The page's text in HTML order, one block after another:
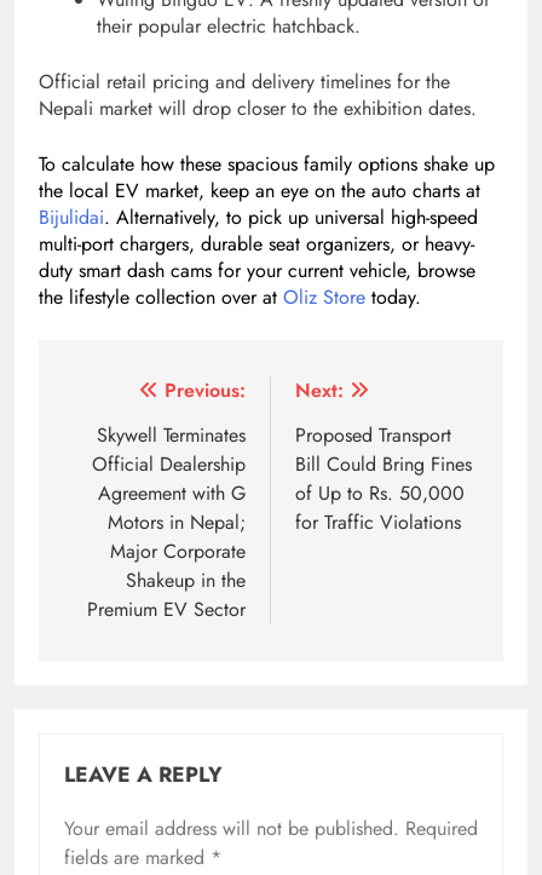
their popular electric hatchback.
Official retail pricing and delivery timelines for the
Nepali market will drop closer to the exhibition dates.
To calculate how these spacious family options shake up
the local EV market, keep an eye on the auto charts at
Bijulidai. Alternatively, to pick up universal high-speed
multi-port chargers, durable seat organizers, or heavy-
duty smart dash cams for your current vehicle, browse
the lifestyle collection over at Oliz Store today.
navigation
Previous:
Skywell Terminates
Official Dealership
Agreement with G
Motors in Nepal;
Major Corporate
Shakeup in the
Premium EV Sector
Next:
Proposed Transport
Bill Could Bring Fines
of Up to Rs. 50,000
for Traffic Violations
LEAVE A REPLY
Your email address will not be published. Required
fields are marked *